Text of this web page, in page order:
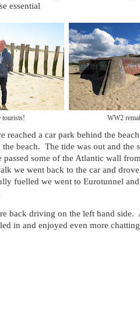
essential
tourists! WW2
a car park behind the
beach. The tide was out and the
some of the Atlantic wall
we went back to the car and
fuelled we went to Eurotunnel
back driving on the left hand side.
in and enjoyed even more